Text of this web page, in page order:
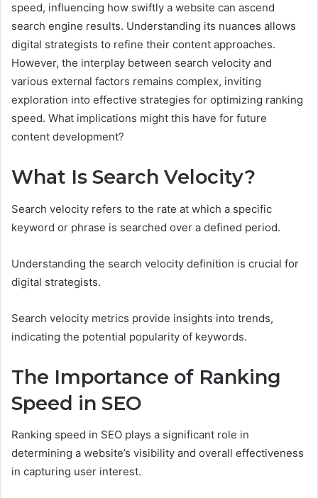
speed, influencing how swiftly a website can ascend
search engine results. Understanding its nuances allows
digital strategists to refine their content approaches.
However, the interplay between search velocity and
various external factors remains complex, inviting
exploration into effective strategies for optimizing ranking
speed. What implications might this have for future
content development?
What Is Search Velocity?
Search velocity refers to the rate at which a specific
keyword or phrase is searched over a defined period.
Understanding the search velocity definition is crucial for
digital strategists.
Search velocity metrics provide insights into trends,
indicating the potential popularity of keywords.
The Importance of Ranking
Speed in SEO
Ranking speed in SEO plays a significant role in
determining a website’s visibility and overall effectiveness
in capturing user interest.